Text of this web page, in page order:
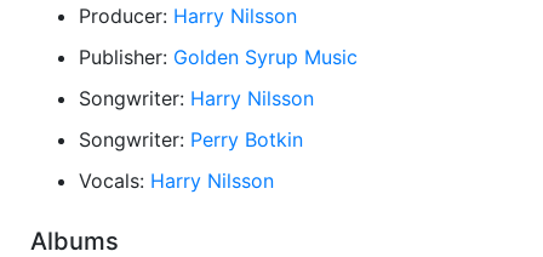
Producer: Harry Nilsson
Publisher: Golden Syrup Music
Songwriter: Harry Nilsson
Songwriter: Perry Botkin
Vocals: Harry Nilsson
Albums